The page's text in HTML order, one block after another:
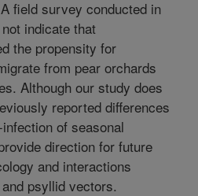
field survey conducted in
indicate that
the propensity for
from pear orchards
Although our study does
reported differences
of seasonal
direction for future
and interactions
psyllid vectors.